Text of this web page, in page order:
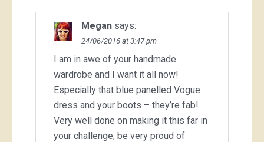
Megan says:
24/06/2016 at 3:47 pm
I am in awe of your handmade
wardrobe and I want it all now!
Especially that blue panelled Vogue
dress and your boots – they’re fab!
Very well done on making it this far in
your challenge, be very proud of